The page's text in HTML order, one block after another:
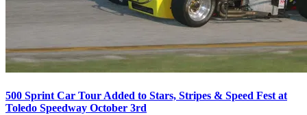
500 Sprint Car Tour Added to Stars, Stripes & Speed Fest at
Toledo Speedway October 3rd